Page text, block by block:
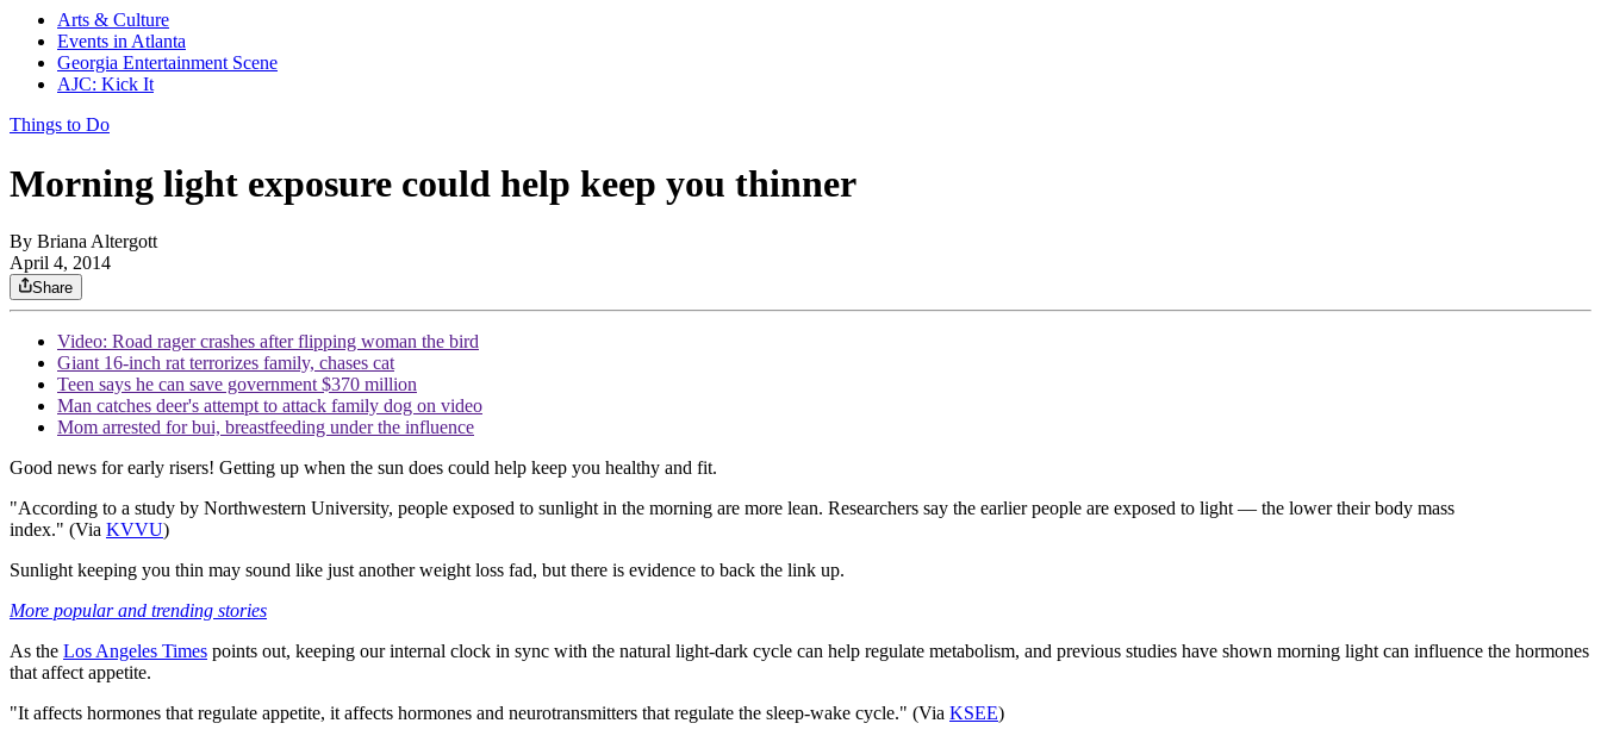
Arts & Culture
Events in Atlanta
Georgia Entertainment Scene
AJC: Kick It
Things to Do
Morning light exposure could help keep you thinner
By Briana Altergott
April 4, 2014
Share
Video: Road rager crashes after flipping woman the bird
Giant 16-inch rat terrorizes family, chases cat
Teen says he can save government $370 million
Man catches deer's attempt to attack family dog on video
Mom arrested for bui, breastfeeding under the influence
Good news for early risers! Getting up when the sun does could help keep you healthy and fit.
"According to a study by Northwestern University, people exposed to sunlight in the morning are more lean. Researchers say the earlier people are exposed to light — the lower their body mass
index." (Via KVVU)
Sunlight keeping you thin may sound like just another weight loss fad, but there is evidence to back the link up.
More popular and trending stories
As the Los Angeles Times points out, keeping our internal clock in sync with the natural light-dark cycle can help regulate metabolism, and previous studies have shown morning light can influence the hormones
that affect appetite.
"It affects hormones that regulate appetite, it affects hormones and neurotransmitters that regulate the sleep-wake cycle." ​(Via KSEE)